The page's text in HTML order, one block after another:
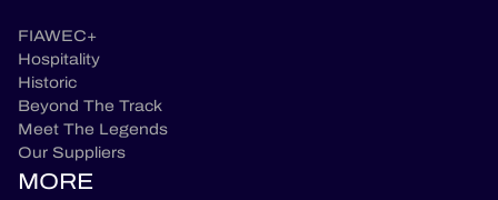
FIAWEC+
Hospitality
Historic
Beyond The Track
Meet The Legends
Our Suppliers
MORE